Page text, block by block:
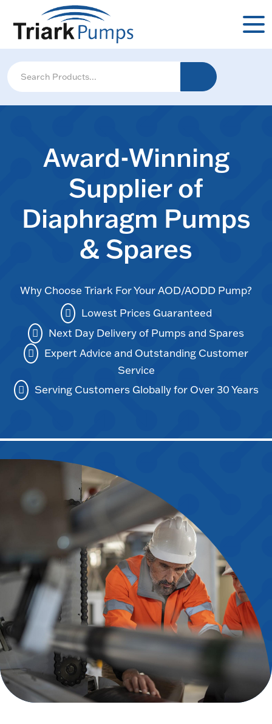
Award-Winning
Supplier of
Diaphragm Pumps
& Spares
Why Choose Triark For Your AOD/AODD Pump?
Lowest Prices Guaranteed
Next Day Delivery of Pumps and Spares
Expert Advice and Outstanding Customer
Service
Serving Customers Globally for Over 30 Years